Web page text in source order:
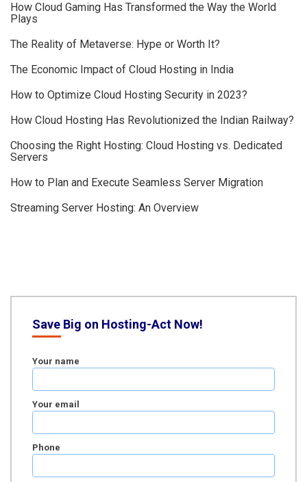
How Cloud Gaming Has Transformed the Way the World
Plays
The Reality of Metaverse: Hype or Worth It?
The Economic Impact of Cloud Hosting in India
How to Optimize Cloud Hosting Security in 2023?
How Cloud Hosting Has Revolutionized the Indian Railway?
Choosing the Right Hosting: Cloud Hosting vs. Dedicated
Servers
How to Plan and Execute Seamless Server Migration
Streaming Server Hosting: An Overview
Save Big on Hosting-Act Now!
Your name
Your email
Phone